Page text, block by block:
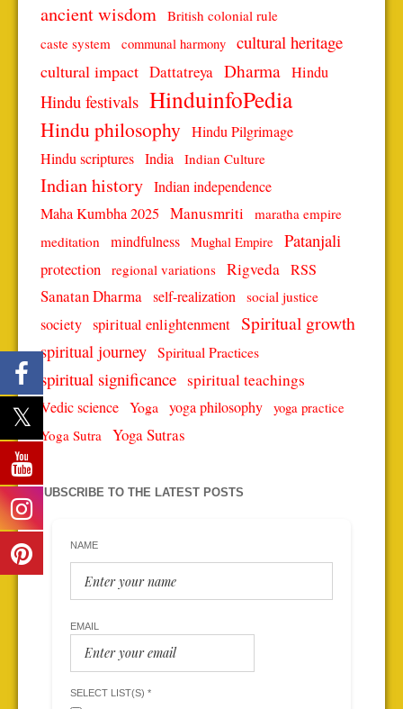
ancient wisdom British colonial rule
caste system
communal harmony cultural heritage
cultural impact Dattatreya Dharma Hindu
Hindu festivals HinduinfoPedia
Hindu philosophy Hindu Pilgrimage
Hindu scriptures India Indian Culture
Indian history Indian independence
Maha Kumbha 2025 Manusmriti
maratha empire
meditation mindfulness Mughal Empire Patanjali
protection regional variations Rigveda RSS
Sanatan Dharma self-realization social justice
society spiritual enlightenment Spiritual growth
spiritual journey Spiritual Practices
spiritual significance spiritual teachings
Vedic science Yoga yoga philosophy yoga practice
Yoga Sutra Yoga Sutras
SUBSCRIBE TO THE LATEST POSTS
NAME
EMAIL
SELECT LIST(S) *